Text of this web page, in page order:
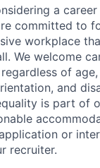
a
committed to
workplace
We welcome
of age,
and
is part of
or
recruiter.